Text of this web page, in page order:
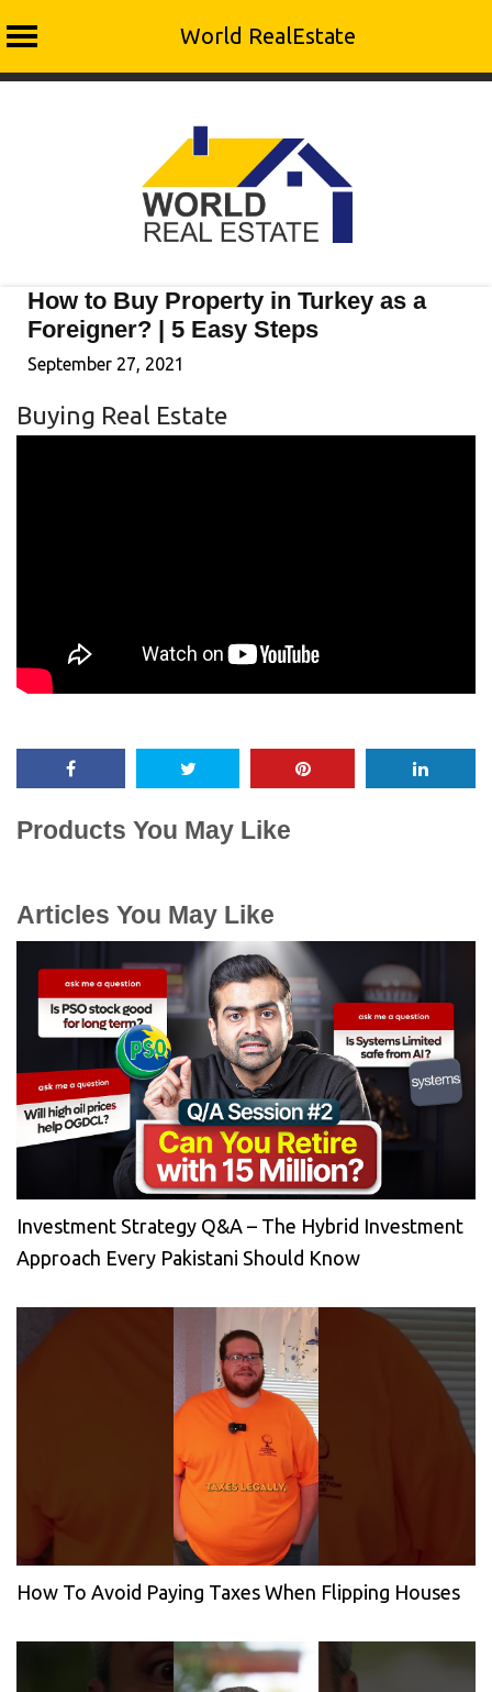
World RealEstate
How to Buy Property in Turkey as a
Foreigner? | 5 Easy Steps
September 27, 2021
Buying Real Estate
Products You May Like
Articles You May Like
Investment Strategy Q&A – The Hybrid Investment
Approach Every Pakistani Should Know
How To Avoid Paying Taxes When Flipping Houses